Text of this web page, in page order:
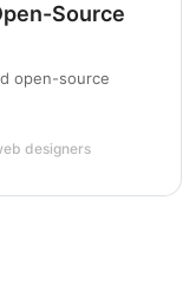
Source
open-source
designers